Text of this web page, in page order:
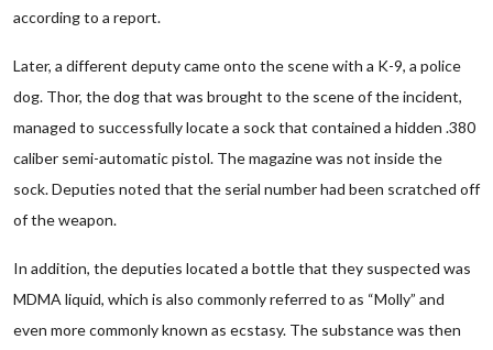
according to a report.
Later, a different deputy came onto the scene with a K-9, a police
dog. Thor, the dog that was brought to the scene of the incident,
managed to successfully locate a sock that contained a hidden .380
caliber semi-automatic pistol. The magazine was not inside the
sock. Deputies noted that the serial number had been scratched off
of the weapon.
In addition, the deputies located a bottle that they suspected was
MDMA liquid, which is also commonly referred to as “Molly” and
even more commonly known as ecstasy. The substance was then